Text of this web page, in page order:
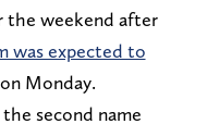
the weekend after
was expected to
on Monday.
second name